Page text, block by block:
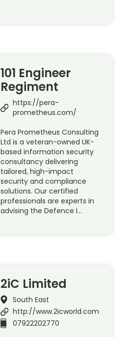
101 Engineer
Regiment
https://pera-
prometheus.com/
Pera Prometheus Consulting
Ltd is a veteran-owned UK-
based information security
consultancy delivering
tailored, high-impact
security and compliance
solutions. Our certified
professionals are experts in
advising the Defence I…
2iC Limited
South East
http://www.2icworld.com
07922202770